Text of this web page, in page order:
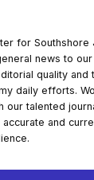
for Southshore
news to
quality
daily efforts.
our talented
and